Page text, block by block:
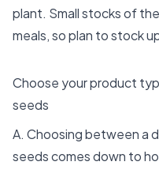
plant. Small stocks of
meals, so plan to stock
Choose your product
seeds
A. Choosing between a
seeds comes down to